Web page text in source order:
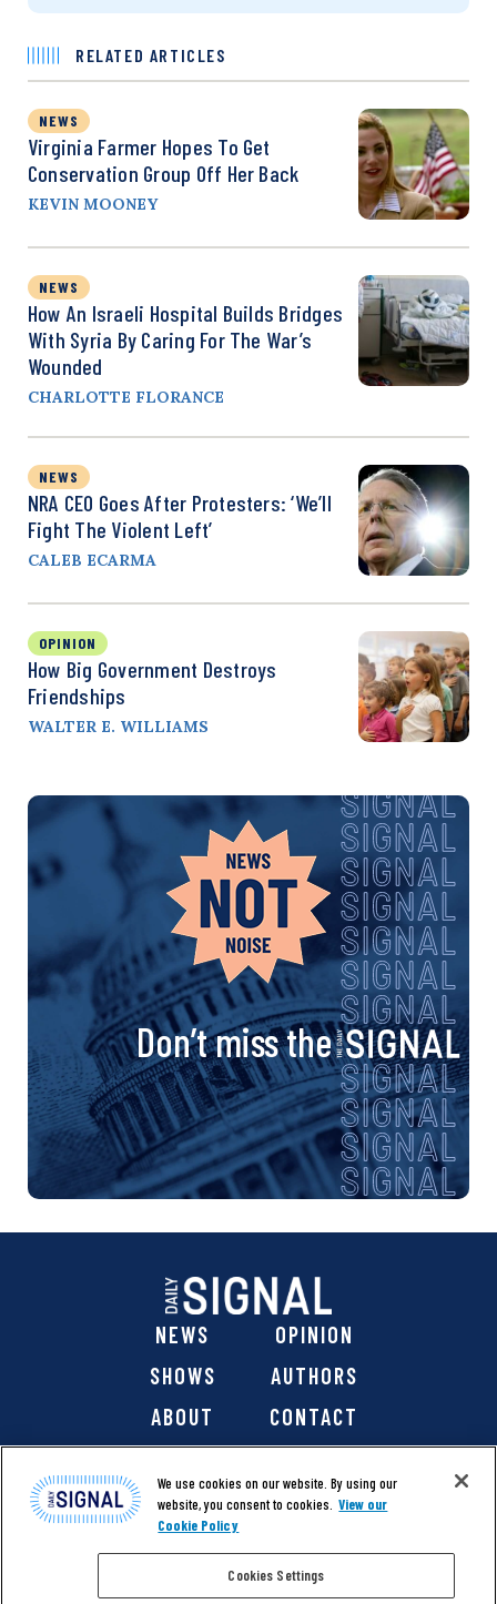
RELATED ARTICLES
NEWS
Virginia Farmer Hopes To Get
Conservation Group Off Her Back
KEVIN MOONEY
NEWS
How An Israeli Hospital Builds Bridges
With Syria By Caring For The War’s
Wounded
CHARLOTTE FLORANCE
NEWS
NRA CEO Goes After Protesters: ‘We’ll
Fight The Violent Left’
CALEB ECARMA
OPINION
How Big Government Destroys
Friendships
WALTER E. WILLIAMS
Don’t miss the
NEWS
OPINION
SHOWS
AUTHORS
ABOUT
CONTACT
@ 2026 The Daily Signal Media Group, Inc. All rights
We use cookies on our website. By using our
website, you consent to cookies. View our
Cookie Policy
Cookies Settings